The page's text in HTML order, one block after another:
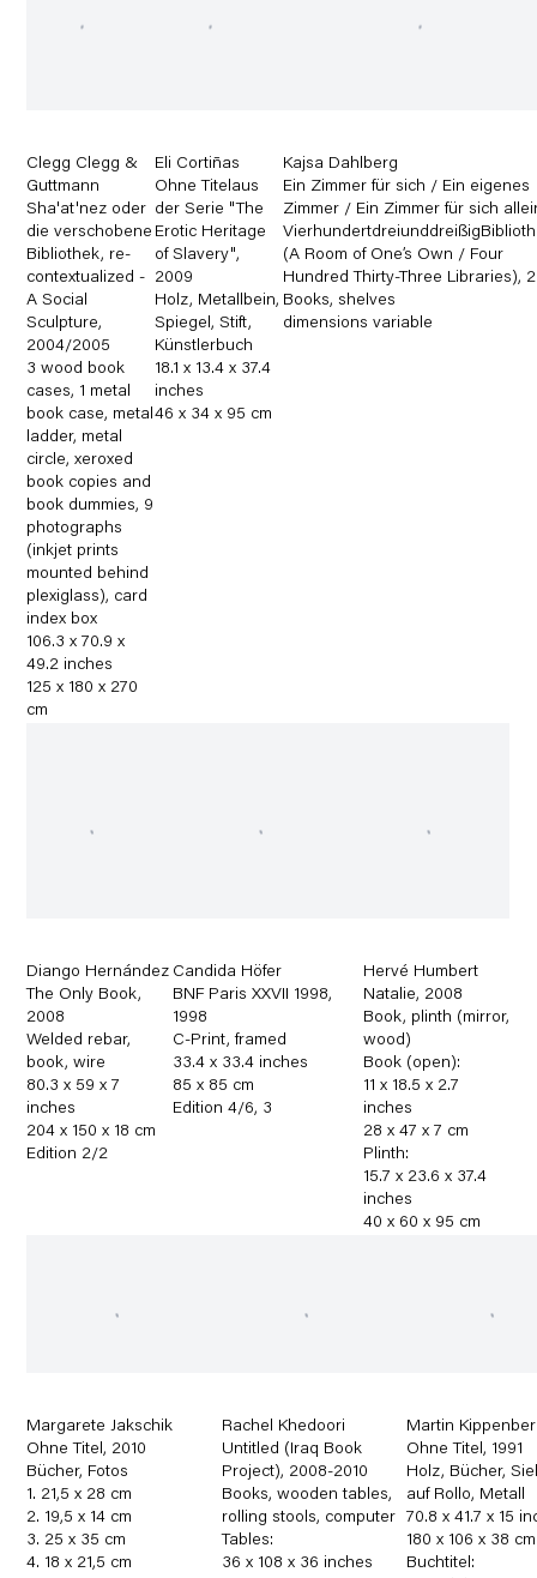
Clegg Clegg &
Guttmann
Sha'at'nez oder
die verschobene
Bibliothek, re-
contextualized -
A Social
Sculpture,
2004/2005
3 wood book
cases, 1 metal
book case, metal
ladder, metal
circle,xeroxed
book copies and
book dummies, 9
photographs
(inkjet prints
mounted behind
plexiglass), card
index box
106.3 x 70.9 x
49.2 inches
125 x 180 x 270
cm
Eli Cortiñas
Ohne Titelaus
der Serie "The
Erotic Heritage
of Slavery",
2009
Holz, Metallbein,
Spiegel, Stift,
Künstlerbuch
18.1 x 13.4 x 37.4
inches
46 x 34 x 95 cm
Kajsa Dahlberg
Ein Zimmer für sich / Ein eigenes
Zimmer / Ein Zimmer für sich
(A Room of One’s Own / Four
Hundred Thirty-Three Libraries),
Books, shelves
dimensions variable
Diango Hernández
The Only Book,
2008
Welded rebar,
book,wire
80.3 x 59 x 7
inches
204 x 150 x 18 cm
Edition 2/2
Candida Höfer
BNF Paris XXVII 1998,
1998
C-Print,framed
33.4 x 33.4 inches
85 x 85 cm
Edition 4/6, 3
Hervé Humbert
Natalie, 2008
Book, plinth (mirror,
wood)
Book (open):
11 x 18.5 x 2.7
inches
28 x 47 x 7 cm
Plinth:
15.7 x 23.6 x 37.4
inches
40 x 60 x 95 cm
Margarete Jakschik
Ohne Titel, 2010
Bücher, Fotos
1. 21,5 x 28 cm
2. 19,5 x 14 cm
3. 25 x 35 cm
4. 18 x 21,5 cm
Rachel Khedoori
Untitled (Iraq Book
Project), 2008-2010
Books,wooden tables,
rolling stools, computer
Tables:
36 x 108 x 36 inches
Martin
Ohne Titel, 1991
Holz, Bücher,
auf Rollo, Metall
70.8 x 41.7 x 15
180 x 106 x 38 cm
Buchtitel: